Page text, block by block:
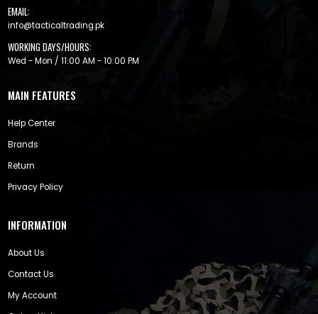
EMAIL:
info@tacticaltrading.pk
WORKING DAYS/HOURS:
Wed - Mon / 11:00 AM - 10:00 PM
MAIN FEATURES
Help Center
Brands
Return
Privacy Policy
INFORMATION
About Us
Contact Us
My Account